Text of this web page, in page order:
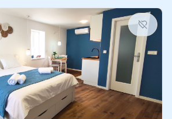
coffee maker), a dining nook, air
flat-screen TV, mosquito nets,